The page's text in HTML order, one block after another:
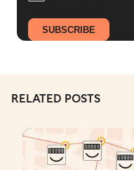
RELATED POSTS